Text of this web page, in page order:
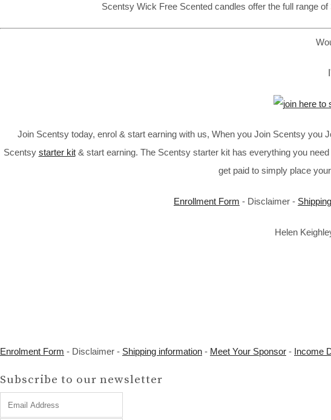
Scentsy Wick Free Scented candles offer the full range
Join Scentsy today, enrol & start earning with us, When you Join Scentsy
Scentsy starter kit& start earning. The Scentsy starter kit has everything you
get paid to simply place
Enrollment Form - Disclaimer -
Helen
Enrolment Form - Disclaimer - Shipping information - Meet Your Sponsor - Income
Subscribe to our newsletter